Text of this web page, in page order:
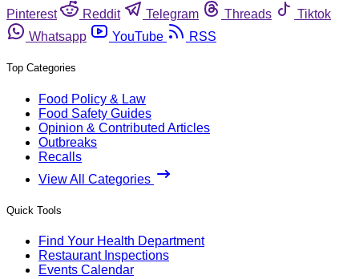
Pinterest
Reddit Telegram Threads
Tiktok
Whatsapp
YouTube RSS
Top Categories
Food Policy & Law
Food Safety Guides
Opinion & Contributed Articles
Outbreaks
Recalls
View All Categories
Quick Tools
Find Your Health Department
Restaurant Inspections
Events Calendar